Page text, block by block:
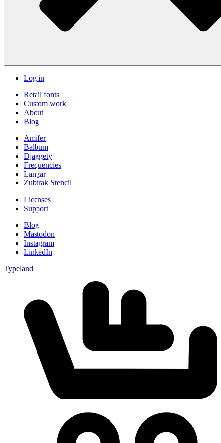
Log in
Retail fonts
Custom work
About
Blog
Amifer
Balbum
Djaggety
Frequencies
Langar
Zubtrak Stencil
Licenses
Support
Blog
Mastodon
Instagram
LinkedIn
Typeland